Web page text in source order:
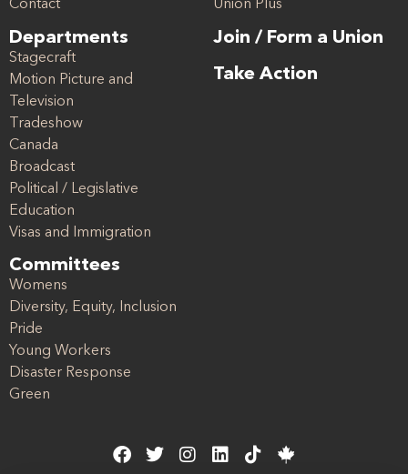
Contact
Departments
Stagecraft
Motion Picture and
Television
Tradeshow
Canada
Broadcast
Political / Legislative
Education
Visas and Immigration
Committees
Womens
Diversity, Equity, Inclusion
Pride
Young Workers
Disaster Response
Green
Union Plus
Join / Form a Union
Take Action